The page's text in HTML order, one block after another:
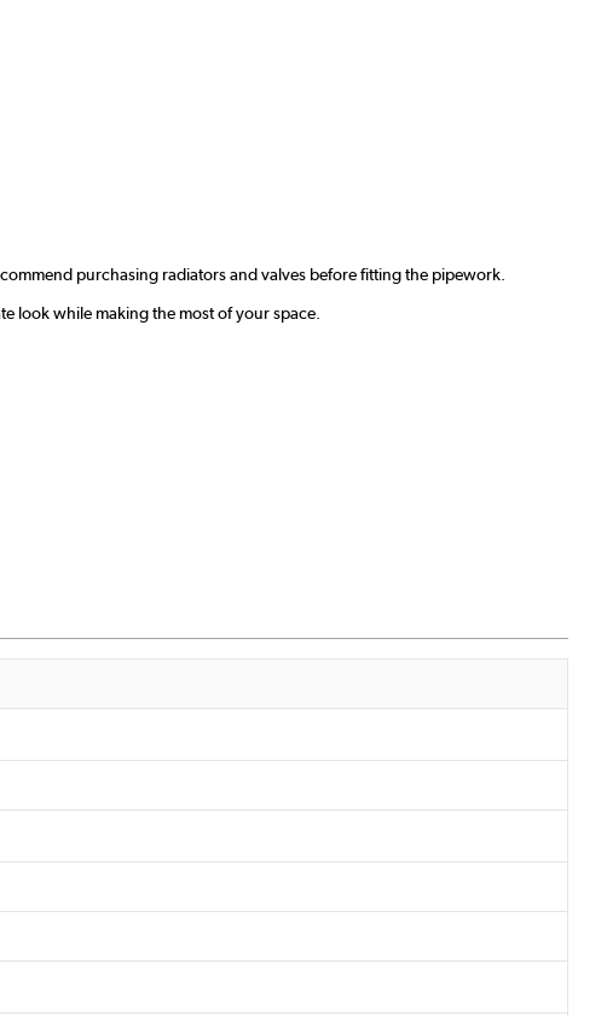
purchasing radiators and valves before fitting the pipework.
look while making the most of your space.